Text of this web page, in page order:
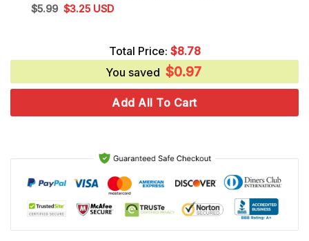
$5.99 Original
$3.25Current
$3.25.
USD
Total Price: $8.78
You saved $0.97
Add All To Cart